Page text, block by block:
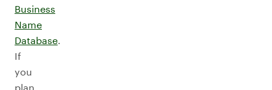
Business
Name
Database.
If
you
plan